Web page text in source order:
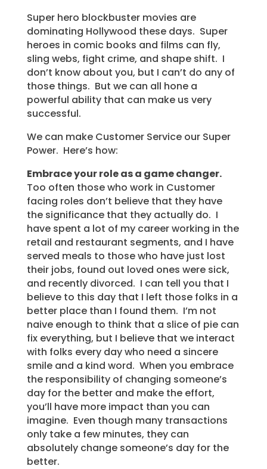
Super hero blockbuster movies are
dominating Hollywood these days. Super
heroes in comic books and films can fly,
sling webs, fight crime, and shape shift. I
don’t know about you, but I can’t do any of
those things. But we can all hone a
powerful ability that can make us very
successful.
We can make Customer Service our Super
Power. Here’s how:
Embrace your role as a game changer.
Too often those who work in Customer
facing roles don’t believe that they have
the significance that they actually do. I
have spent a lot of my career working in the
retail and restaurant segments, and I have
served meals to those who have just lost
their jobs, found out loved ones were sick,
and recently divorced. I can tell you that I
believe to this day that I left those folks in a
better place than I found them. I’m not
naive enough to think that a slice of pie can
fix everything, but I believe that we interact
with folks every day who need a sincere
smile and a kind word. When you embrace
the responsibility of changing someone’s
day for the better and make the effort,
you’ll have more impact than you can
imagine. Even though many transactions
only take a few minutes, they can
absolutely change someone’s day for the
better.